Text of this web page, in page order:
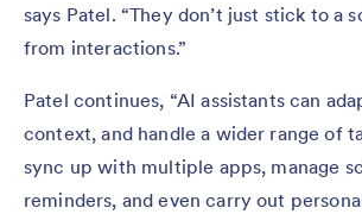
says Patel. “They don’t just stick to a
from interactions.”
Patel continues, “AI assistants can
context, and handle a wider range of
sync up with multiple apps, manage
reminders, and even carry out